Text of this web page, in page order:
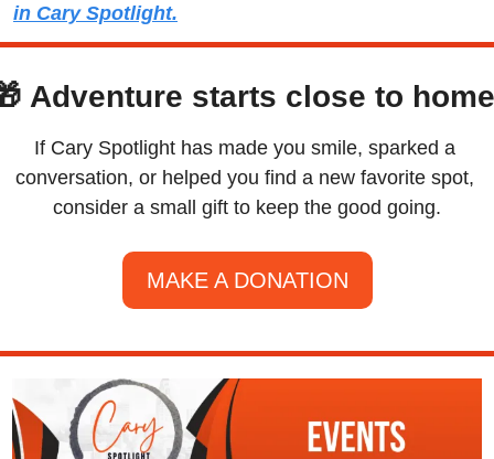
in Cary Spotlight.
Adventure starts close to
If Cary Spotlight has made you smile, sparked a
conversation, or helped you find a new favorite spot,
consider a small gift to keep the good going.
MAKE A DONATION